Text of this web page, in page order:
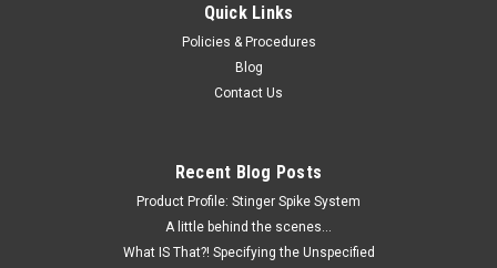
Quick Links
Policies & Procedures
Blog
Contact Us
Recent Blog Posts
Product Profile: Stinger Spike System
A little behind the scenes...
What IS That?! Specifying the Unspecified